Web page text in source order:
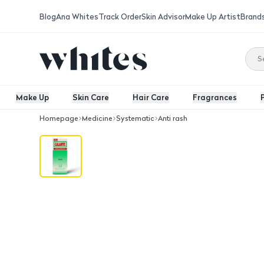
BlogAna WhitesTrack OrderSkin AdvisorMake Up Artist
Make Up Skin Care Hair Care Fragrances
Homepage Medicine Systematic Anti rash